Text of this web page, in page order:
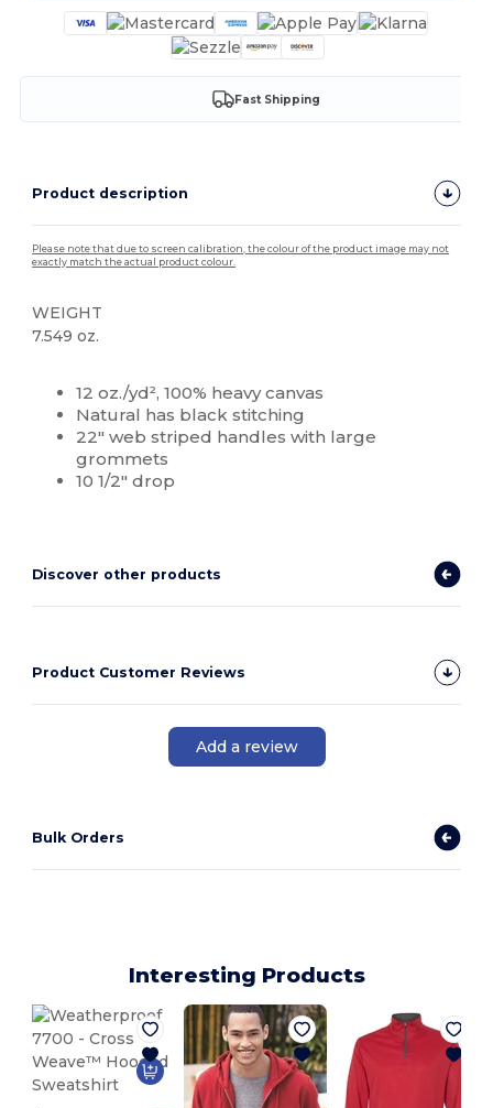
Fast Shipping
Product description
Please note that due to screen calibration, the colour of the product image may not
exactly match the actual product colour.
WEIGHT
7.549 oz.
12 oz./yd², 100% heavy canvas
Natural has black stitching
22" web striped handles with large
grommets
10 1/2" drop
Discover other products
Product Customer Reviews
Add a review
Bulk Orders
Interesting Products